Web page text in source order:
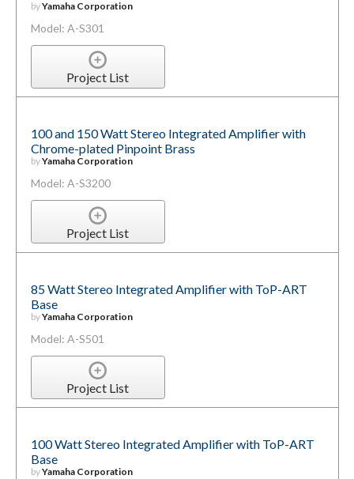
byYamaha Corporation
Model: A-S301
Project List
100 and 150 Watt Stereo Integrated Amplifier with
Chrome-plated Pinpoint Brass
byYamaha Corporation
Model: A-S3200
Project List
85 Watt Stereo Integrated Amplifier with ToP-ART
Base
byYamaha Corporation
Model: A-S501
Project List
100 Watt Stereo Integrated Amplifier with ToP-ART
Base
byYamaha Corporation